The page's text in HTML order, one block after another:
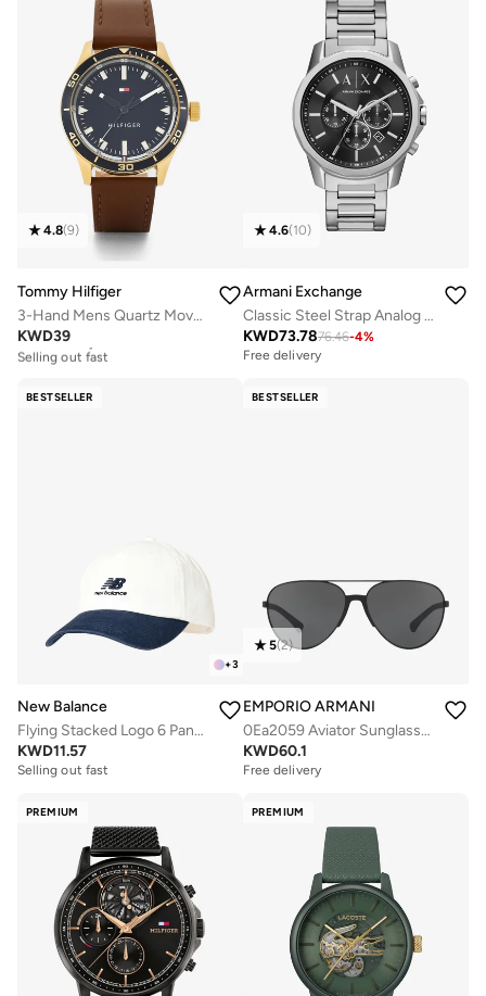
4.8(9)
Tommy Hilfiger
3-Hand Mens Quartz Movement Watch With Brown Leather Strap - 1791818
KWD39
Free delivery
Selling out fast
4.6(10)
Armani Exchange
Classic Steel Strap Analog Watch
KWD73.7876.46-4%
Free delivery
BESTSELLER
+3
New Balance
Flying Stacked Logo 6 Panel Cap
KWD11.57
Selling out fast
BESTSELLER
5(2)
EMPORIO ARMANI
0Ea2059 Aviator Sunglasses
KWD60.1
Free delivery
PREMIUM PREMIUM